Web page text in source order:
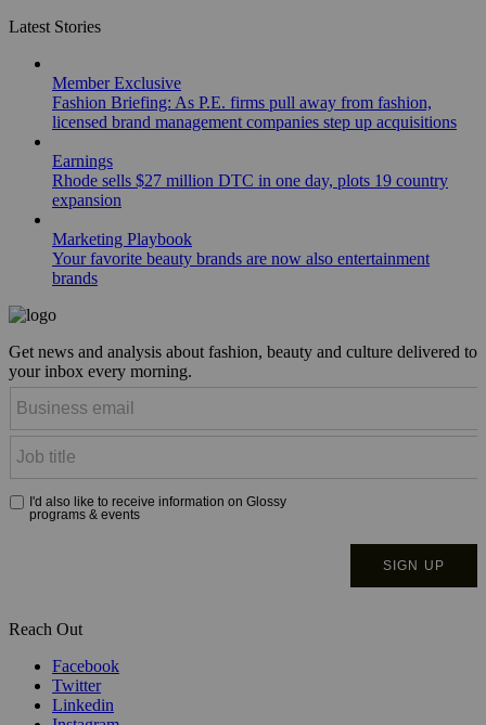
Latest Stories
Member Exclusive
Fashion Briefing: As P.E. firms pull away from fashion,
licensed brand management companies step up acquisitions
Earnings
Rhode sells $27 million DTC in one day, plots 19 country
expansion
Marketing Playbook
Your favorite beauty brands are now also entertainment
brands
Get news and analysis about fashion, beauty and culture delivered to
your inbox every morning.
Reach Out
Facebook
Twitter
Linkedin